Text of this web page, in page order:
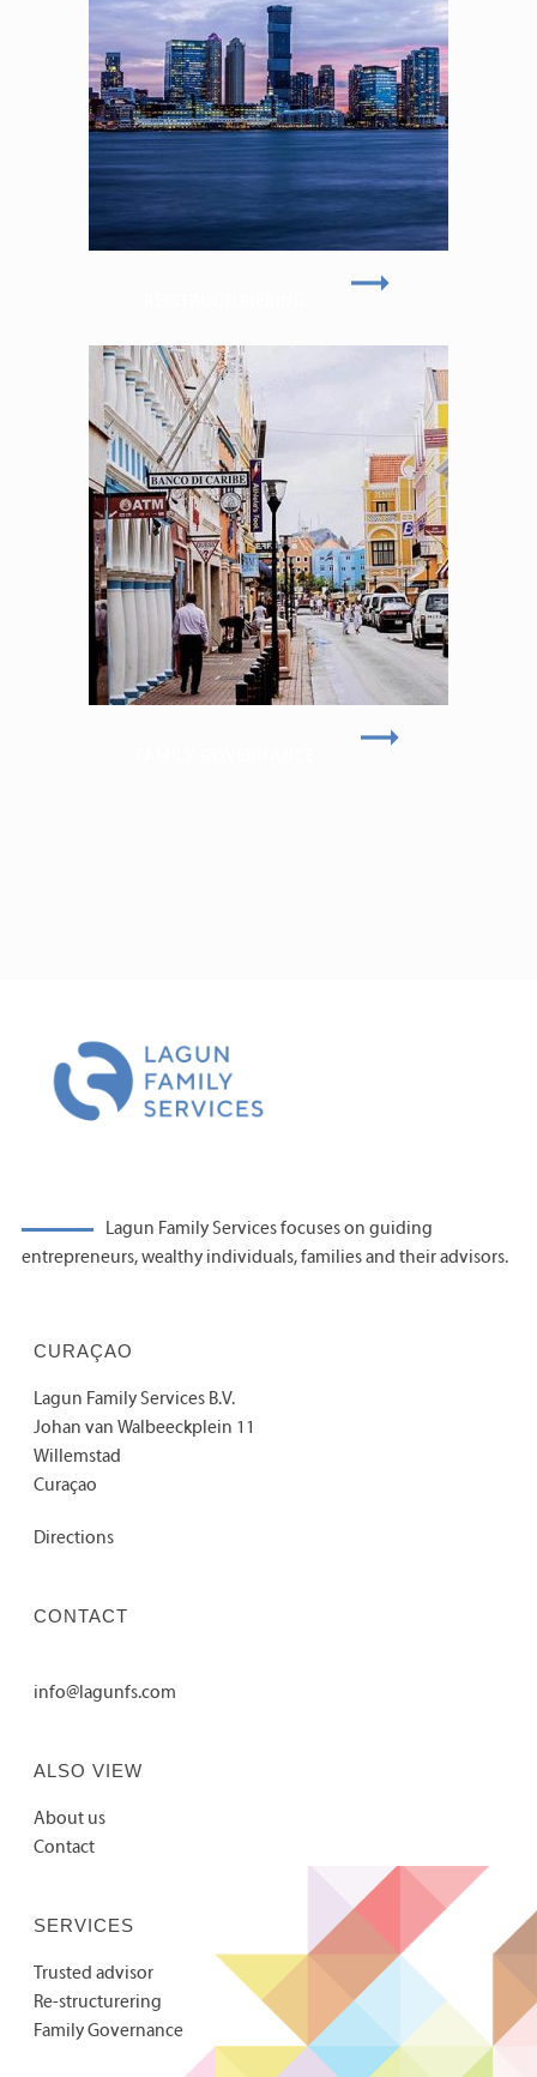
Lagun Family Services focuses on guiding
entrepreneurs, wealthy individuals, families and their advisors.
CURAÇAO
Lagun Family Services B.V.
Johan van Walbeeckplein 11
Willemstad
Curaçao
Directions
CONTACT
info@lagunfs.com
ALSO VIEW
About us
Contact
SERVICES
Trusted advisor
Re-structurering
Family Governance